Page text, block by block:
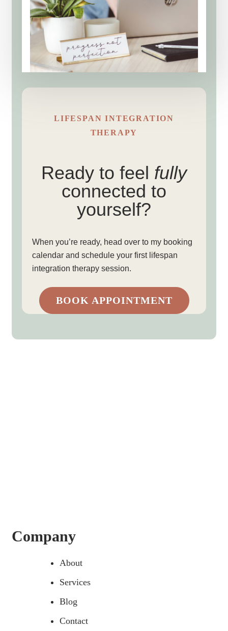
LIFESPAN INTEGRATION
THERAPY
Ready to feel fully
connected to
yourself?
When you’re ready, head over to my booking
calendar and schedule your first lifespan
integration therapy session.
BOOK APPOINTMENT
Company
About
Services
Blog
Contact